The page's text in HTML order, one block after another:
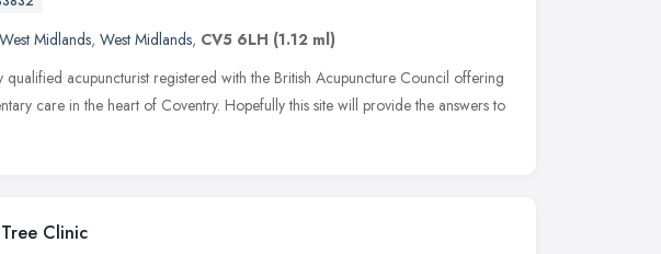
West Midlands, West Midlands, CV5 6LH (1.12 ml)
qualified acupuncturist registered with the British Acupuncture Council offering
care in the heart of Coventry. Hopefully this site will provide the answers to
Clinic